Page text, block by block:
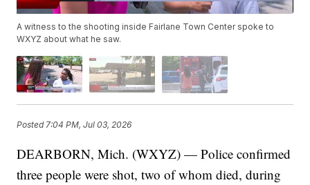
A witness to the shooting inside Fairlane Town Center spoke to
WXYZ about what he saw.
Posted 7:04 PM, Jul 03, 2026
DEARBORN, Mich. (WXYZ) — Police confirmed
three people were shot, two of whom died, during